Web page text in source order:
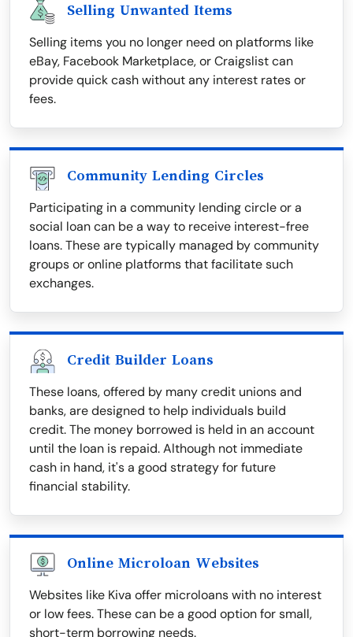
Selling Unwanted Items
Selling items you no longer need on platforms like
eBay, Facebook Marketplace, or Craigslist can
provide quick cash without any interest rates or
fees.
Community Lending Circles
Participating in a community lending circle or a
social loan can be a way to receive interest-free
loans. These are typically managed by community
groups or online platforms that facilitate such
exchanges.
Credit Builder Loans
These loans, offered by many credit unions and
banks, are designed to help individuals build
credit. The money borrowed is held in an account
until the loan is repaid. Although not immediate
cash in hand, it's a good strategy for future
financial stability.
Online Microloan Websites
Websites like Kiva offer microloans with no interest
or low fees. These can be a good option for small,
short-term borrowing needs.